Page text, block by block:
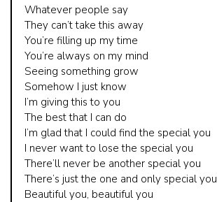
Whatever people say
They can’t take this away
You’re filling up my time
You’re always on my mind
Seeing something grow
Somehow I just know
I’m giving this to you
The best that I can do
I’m glad that I could find the special you
I never want to lose the special you
There’ll never be another special you
There’s just the one and only special you
Beautiful you, beautiful you